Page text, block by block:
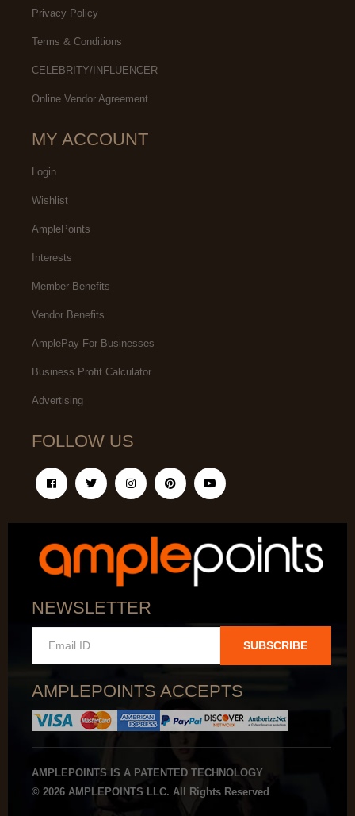
Privacy Policy
Terms & Conditions
CELEBRITY/INFLUENCER
Online Vendor Agreement
MY ACCOUNT
Login
Wishlist
AmplePoints
Interests
Member Benefits
Vendor Benefits
AmplePay For Businesses
Business Profit Calculator
Advertising
FOLLOW US
NEWSLETTER
SUBSCRIBE
AMPLEPOINTS ACCEPTS
AMPLEPOINTS IS A PATENTED TECHNOLOGY
© 2026 AMPLEPOINTS LLC. All Rights Reserved